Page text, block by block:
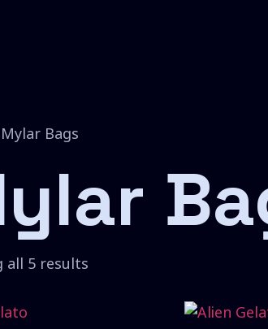
Bags
all 5 results